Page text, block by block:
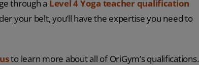
through a Level 4 Yoga teacher qualification
your belt, you’ll have the expertise you need to
to learn more about all of OriGym’s qualifications.